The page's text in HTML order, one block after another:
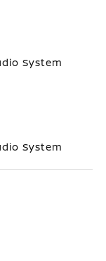
System
System